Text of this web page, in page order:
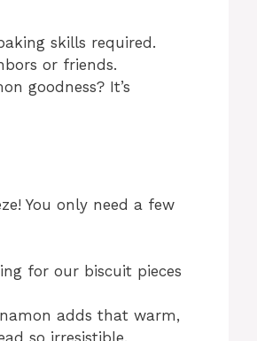
skills required.
or friends.
goodness? It’s
You only need a few
for our biscuit pieces
adds that warm,